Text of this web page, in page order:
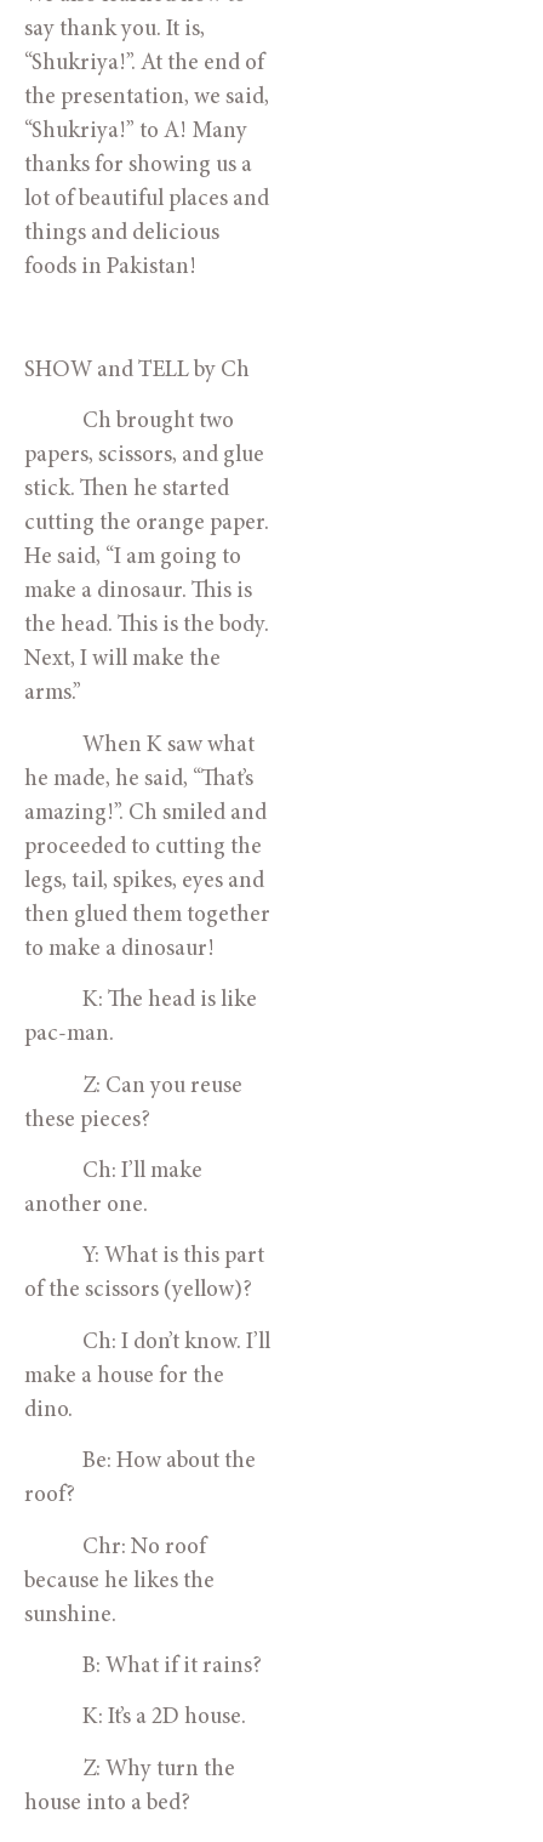
say thank you. It is,
“Shukriya!”. At the end of
the presentation, we said,
“Shukriya!” to A! Many
thanks for showing us a
lot of beautiful places and
things and delicious
foods in Pakistan!
SHOW and TELL by Ch
Ch brought two
papers, scissors, and glue
stick. Then he started
cutting the orange paper.
He said, “I am going to
make a dinosaur. This is
the head. This is the body.
Next, I will make the
arms.”
When K saw what
he made, he said, “That’s
amazing!”. Ch smiled and
proceeded to cutting the
legs, tail, spikes, eyes and
then glued them together
to make a dinosaur!
K: The head is like
pac-man.
Z: Can you reuse
these pieces?
Ch: I’ll make
another one.
Y: What is this part
of the scissors (yellow)?
Ch: I don’t know. I’ll
make a house for the
dino.
Be: How about the
roof?
Chr: No roof
because he likes the
sunshine.
B: What if it rains?
K: It’s a 2D house.
Z: Why turn the
house into a bed?